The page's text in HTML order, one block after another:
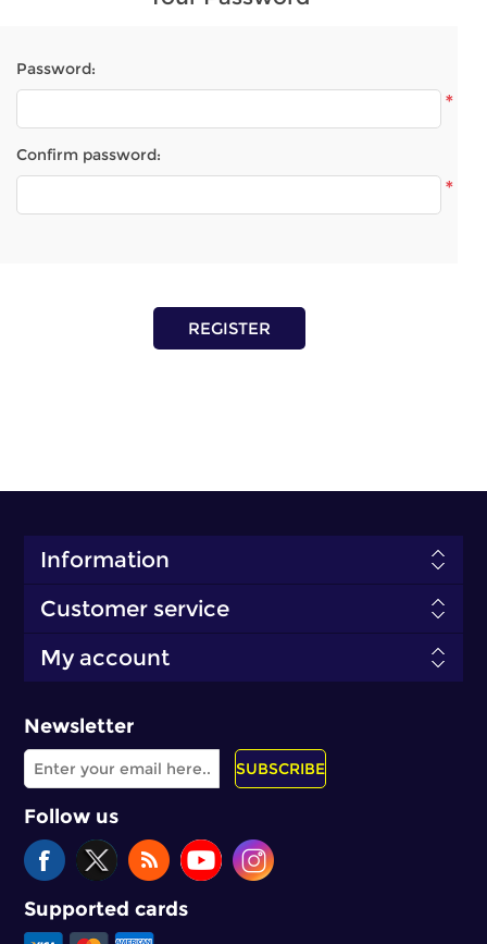
Password:
*
Confirm password:
*
REGISTER
Information
Customer service
My account
Newsletter
SUBSCRIBE
Follow us
Supported cards